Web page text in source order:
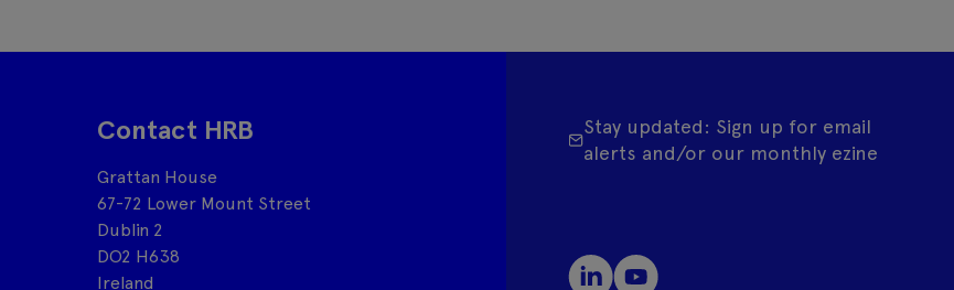
Contact HRB
Grattan House
67-72 Lower Mount Street
Dublin 2
DO2 H638
Ireland
Stay updated: Sign up for email
alerts and/or our monthly ezine